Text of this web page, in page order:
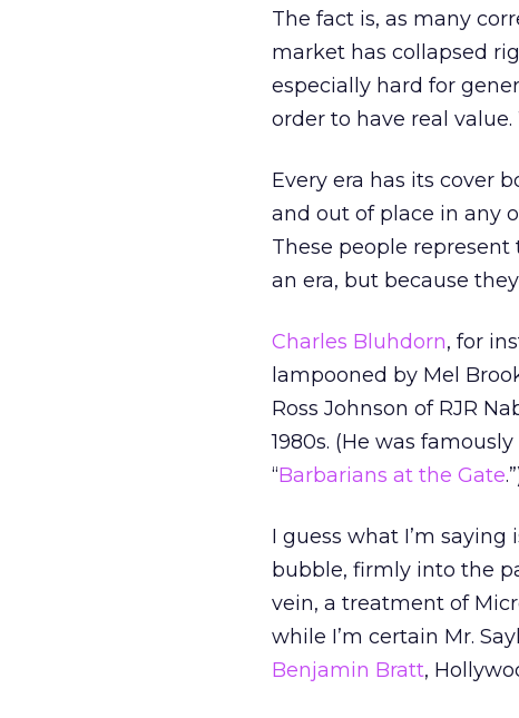
The fact is, as many
market has collapsed
especially hard for
order to have real value.
Every era has its cover
and out of place in any
These people
an era, but because
Charles Bluhdorn, for
lampooned by Mel
Ross Johnson of RJR
1980s. (He was
“Barbarians at the Gate
I guess what I’m
bubble, firmly into the
vein, a treatment of
while I’m certain Mr.
Benjamin Bratt,